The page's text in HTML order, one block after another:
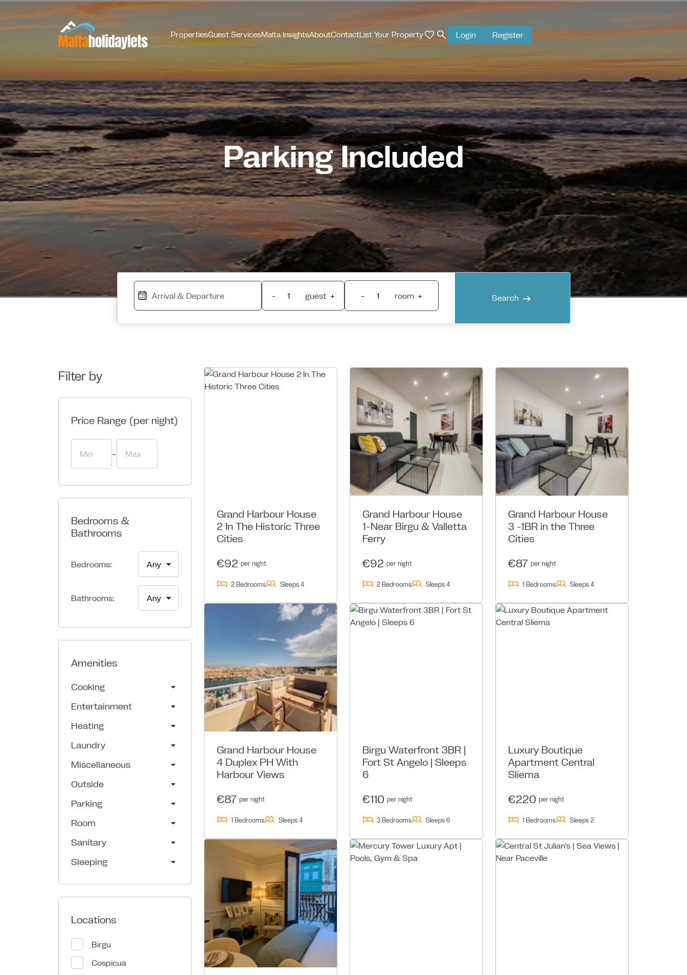
PropertiesGuest ServicesMalta InsightsAboutContactList Your Property Login Register
Parking Included
- guest + - room + Search
Filter by
Price Range (per night)
-
Bedrooms &
Bathrooms
Bedrooms:
Bathrooms:
Amenities
Cooking
Entertainment
Heating
Laundry
Miscellaneous
Outside
Parking
Room
Sanitary
Sleeping
Locations
Birgu
Cospicua
Grand Harbour House
2 In The Historic Three
Cities
€92 per night
2 Bedrooms Sleeps 4
Grand Harbour House
1-Near Birgu & Valletta
Ferry
€92 per night
2 Bedrooms Sleeps 4
Grand Harbour House
3 -1BR in the Three
Cities
€87 per night
1 Bedrooms Sleeps 4
Grand Harbour House
4 Duplex PH With
Harbour Views
€87 per night
1 Bedrooms Sleeps 4
Birgu Waterfront 3BR |
Fort St Angelo | Sleeps
6
€110 per night
3 Bedrooms Sleeps 6
Luxury Boutique
Apartment Central
Sliema
€220 per night
1 Bedrooms Sleeps 2